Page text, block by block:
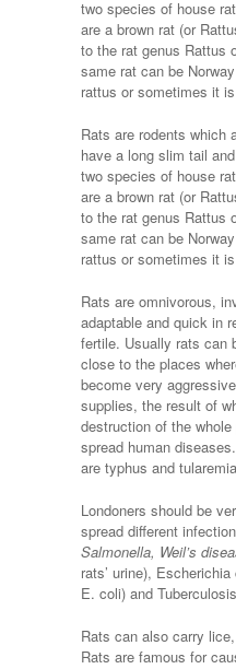
two species of house
are a brown rat (or
to the rat genus Rattus
same rat can be
rattus or sometimes it
Rats are rodents which
have a long slim tail
two species of house
are a brown rat (or
to the rat genus Rattus
same rat can be
rattus or sometimes it
Rats are omnivorous,
adaptable and quick in
fertile. Usually rats can
close to the places
become very
supplies, the result of
destruction of the
spread human
are typhus and
Londoners should be
spread different
Salmonella, Weil’s
rats’ urine),
E. coli) and
Rats can also carry
Rats are famous for